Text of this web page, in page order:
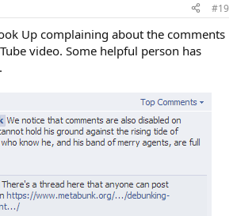
#19
Up complaining about the comments
video. Some helpful person has